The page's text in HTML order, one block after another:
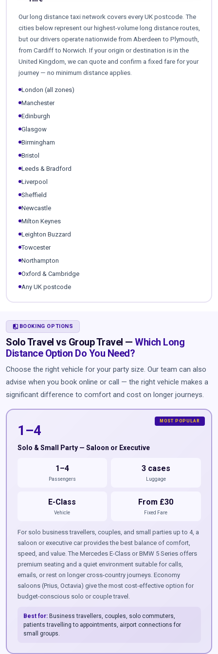
Our long distance taxi network covers every UK postcode. The
cities below represent our highest-volume long distance routes,
but our drivers operate nationwide from Aberdeen to Plymouth,
from Cardiff to Norwich. If your origin or destination is in the
United Kingdom, we can quote and confirm a fixed fare for your
journey — no minimum distance applies.
London (all zones)
Manchester
Edinburgh
Glasgow
Birmingham
Bristol
Leeds & Bradford
Liverpool
Sheffield
Newcastle
Milton Keynes
Leighton Buzzard
Towcester
Northampton
Oxford & Cambridge
Any UK postcode
COMPARE BOOKING OPTIONS
Solo Travel vs Group Travel — Which Long
Distance Option Do You Need?
Choose the right vehicle for your party size. Our team can also
advise when you book online or call — the right vehicle makes a
significant difference to comfort and cost on longer journeys.
1–4
Solo & Small Party — Saloon or Executive
1–4
Passengers
3 cases
Luggage
E-Class
Vehicle
From £30
Fixed Fare
For solo business travellers, couples, and small parties up to 4, a
saloon or executive car provides the best balance of comfort,
speed, and value. The Mercedes E-Class or BMW 5 Series offers
premium seating and a quiet environment suitable for calls,
emails, or rest on longer cross-country journeys. Economy
saloons (Prius, Octavia) give the most cost-effective option for
budget-conscious solo or couple travel.
Best for:Business travellers, couples, solo commuters,
patients travelling to appointments, airport connections for
small groups.